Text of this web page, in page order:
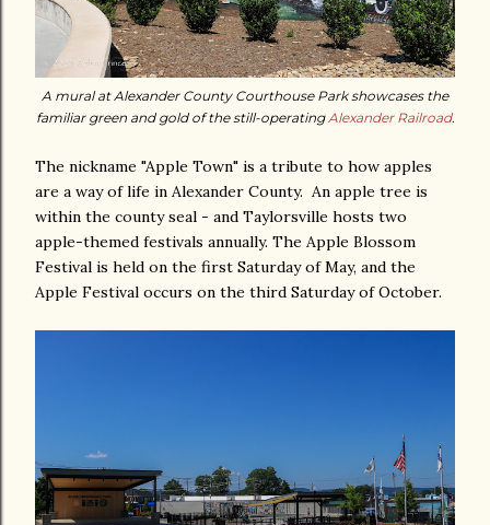
A mural at Alexander County Courthouse Park showcases the
familiar green and gold of the still-operatingAlexander Railroad.
The nickname "Apple Town" is a tribute to how apples
are a way of life in Alexander County. An apple tree is
within the county seal - and Taylorsville hosts two
apple-themed festivals annually. The Apple Blossom
Festival is held on the first Saturday of May, and the
Apple Festival occurs on the third Saturday of October.